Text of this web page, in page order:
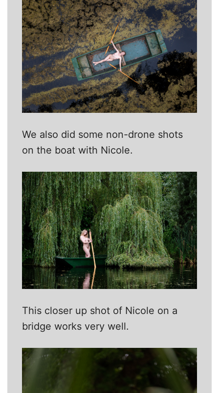
We also did some non-drone shots
on the boat with Nicole.
This closer up shot of Nicole on a
bridge works very well.